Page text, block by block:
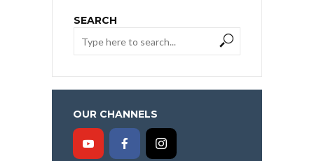
SEARCH
OUR CHANNELS